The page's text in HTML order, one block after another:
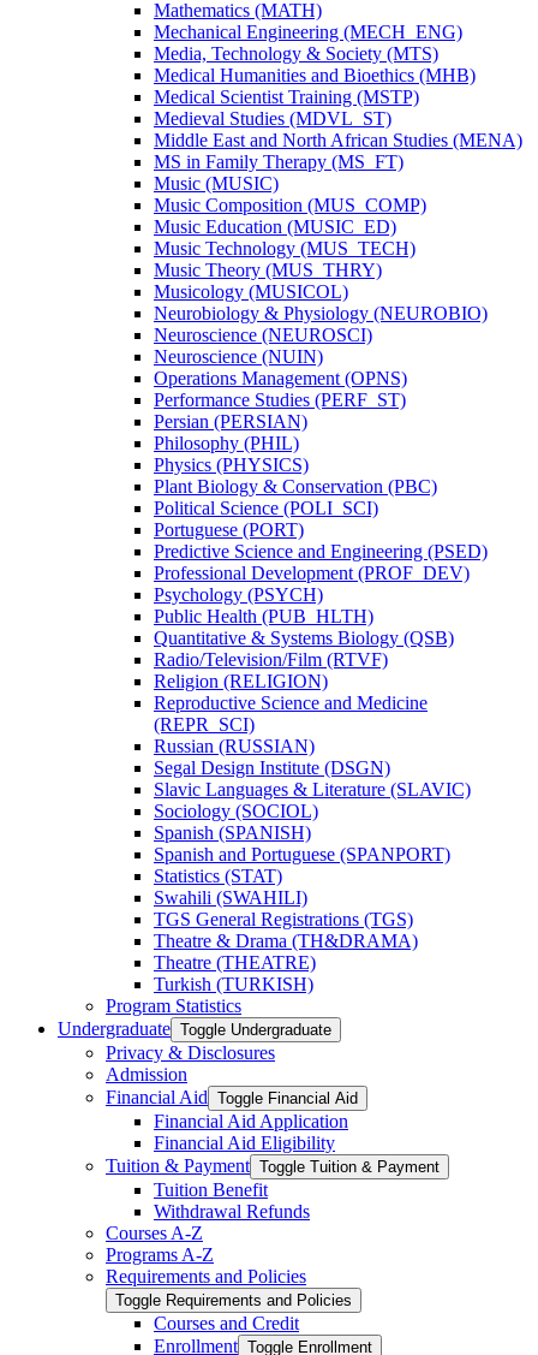
Mathematics (MATH)
Mechanical Engineering (MECH_ENG)
Media, Technology &​ Society (MTS)
Medical Humanities and Bioethics (MHB)
Medical Scientist Training (MSTP)
Medieval Studies (MDVL_ST)
Middle East and North African Studies (MENA)
MS in Family Therapy (MS_FT)
Music (MUSIC)
Music Composition (MUS_COMP)
Music Education (MUSIC_ED)
Music Technology (MUS_TECH)
Music Theory (MUS_THRY)
Musicology (MUSICOL)
Neurobiology &​ Physiology (NEUROBIO)
Neuroscience (NEUROSCI)
Neuroscience (NUIN)
Operations Management (OPNS)
Performance Studies (PERF_ST)
Persian (PERSIAN)
Philosophy (PHIL)
Physics (PHYSICS)
Plant Biology &​ Conservation (PBC)
Political Science (POLI_SCI)
Portuguese (PORT)
Predictive Science and Engineering (PSED)
Professional Development (PROF_DEV)
Psychology (PSYCH)
Public Health (PUB_HLTH)
Quantitative &​ Systems Biology (QSB)
Radio/​Television/​Film (RTVF)
Religion (RELIGION)
Reproductive Science and Medicine
(REPR_SCI)
Russian (RUSSIAN)
Segal Design Institute (DSGN)
Slavic Languages &​ Literature (SLAVIC)
Sociology (SOCIOL)
Spanish (SPANISH)
Spanish and Portuguese (SPANPORT)
Statistics (STAT)
Swahili (SWAHILI)
TGS General Registrations (TGS)
Theatre &​ Drama (TH&​DRAMA)
Theatre (THEATRE)
Turkish (TURKISH)
Program Statistics
Undergraduate Toggle Undergraduate
Privacy &​ Disclosures
Admission
Financial Aid Toggle Financial Aid
Financial Aid Application
Financial Aid Eligibility
Tuition &​ Payment Toggle Tuition &​ Payment
Tuition Benefit
Withdrawal Refunds
Courses A-​Z
Programs A-​Z
Requirements and Policies
Toggle Requirements and Policies
Courses and Credit
Enrollment Toggle Enrollment